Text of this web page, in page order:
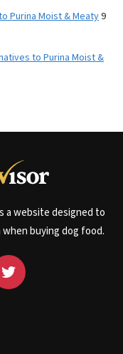
Purina Moist & Meaty9
to Purina Moist &
a website designed to
buying dog food.